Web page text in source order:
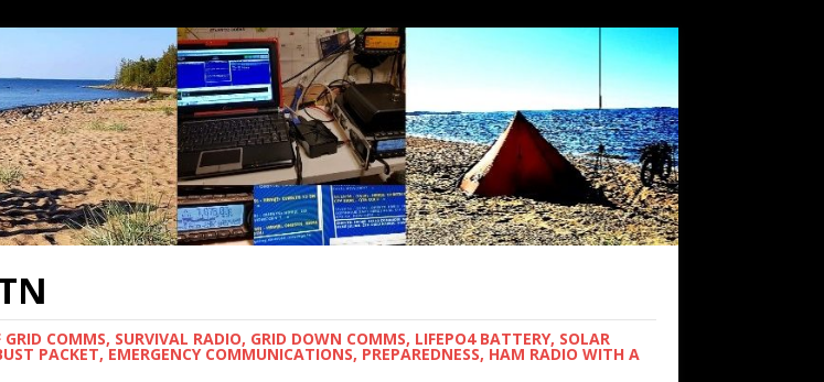
COMMS, SURVIVAL RADIO, GRID DOWN COMMS, LIFEPO4 BATTERY, SOLAR
PACKET, EMERGENCY COMMUNICATIONS, PREPAREDNESS, HAM RADIO WITH A